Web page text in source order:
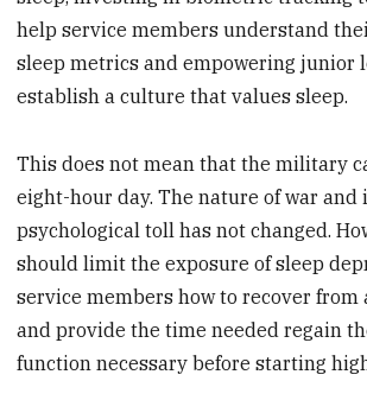
help service members understand
sleep metrics and empowering junior
establish a culture that values sleep.
This does not mean that the military
eight-hour day. The nature of war and
psychological toll has not changed.
should limit the exposure of sleep
service members how to recover from
and provide the time needed regain
function necessary before starting